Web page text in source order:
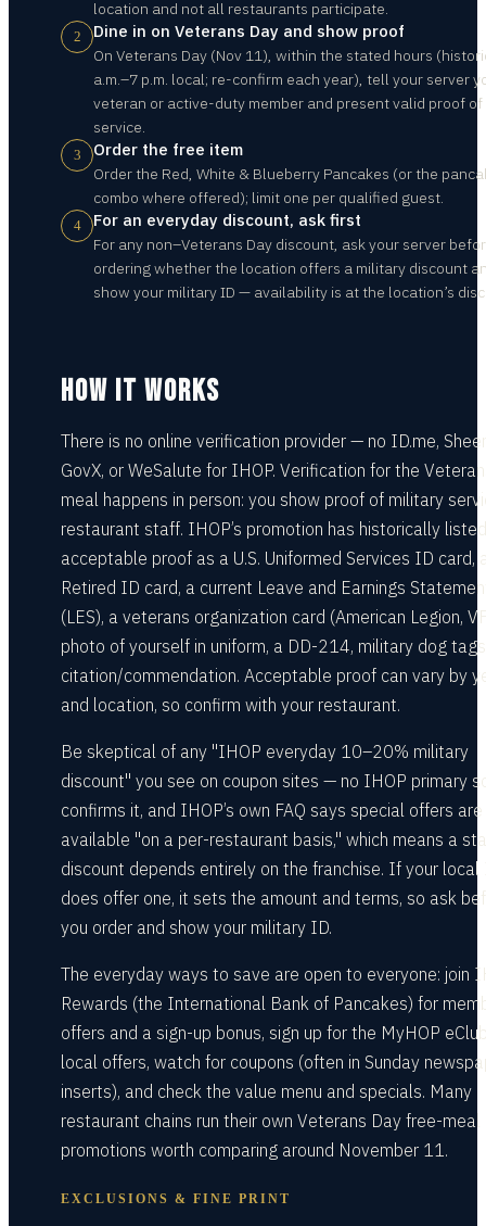
location and not all restaurants participate.
2 Dine in on Veterans Day and show proof
On Veterans Day (Nov 11), within the stated hours
a.m.–7 p.m. local; re-confirm each year), tell your server
veteran or active-duty member and present valid proof of
service.
3 Order the free item
Order the Red, White & Blueberry Pancakes (or the
combo where offered); limit one per qualified guest.
4 For an everyday discount, ask first
For any non–Veterans Day discount, ask your server
ordering whether the location offers a military discount
show your military ID — availability is at the location’s
HOW IT WORKS
There is no online verification provider — no ID.me,
GovX, or WeSalute for IHOP. Verification for the
meal happens in person: you show proof of military
restaurant staff. IHOP’s promotion has historically listed
acceptable proof as a U.S. Uniformed Services ID card,
Retired ID card, a current Leave and Earnings
(LES), a veterans organization card (American Legion,
photo of yourself in uniform, a DD-214, military dog
citation/commendation. Acceptable proof can vary by
and location, so confirm with your restaurant.
Be skeptical of any "IHOP everyday 10–20% military
discount" you see on coupon sites — no IHOP primary
confirms it, and IHOP’s own FAQ says special offers are
available "on a per-restaurant basis," which means a
discount depends entirely on the franchise. If your local
does offer one, it sets the amount and terms, so ask
you order and show your military ID.
The everyday ways to save are open to everyone: join
Rewards (the International Bank of Pancakes) for
offers and a sign-up bonus, sign up for the MyHOP
local offers, watch for coupons (often in Sunday
inserts), and check the value menu and specials. Many
restaurant chains run their own Veterans Day free-meal
promotions worth comparing around November 11.
EXCLUSIONS & FINE PRINT